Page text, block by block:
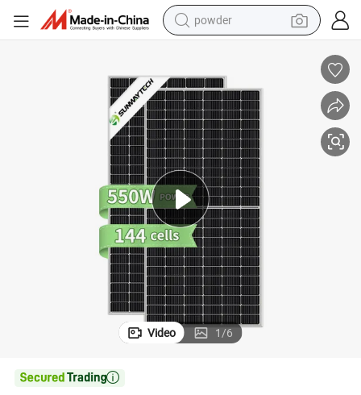
powder
crawler excavator
farm tractor
shoulder bag
electric car
man watch
electric bike
Video 1/6
